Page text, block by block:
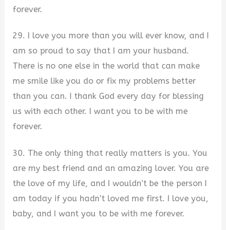
forever.
29. I love you more than you will ever know, and I
am so proud to say that I am your husband.
There is no one else in the world that can make
me smile like you do or fix my problems better
than you can. I thank God every day for blessing
us with each other. I want you to be with me
forever.
30. The only thing that really matters is you. You
are my best friend and an amazing lover. You are
the love of my life, and I wouldn’t be the person I
am today if you hadn’t loved me first. I love you,
baby, and I want you to be with me forever.